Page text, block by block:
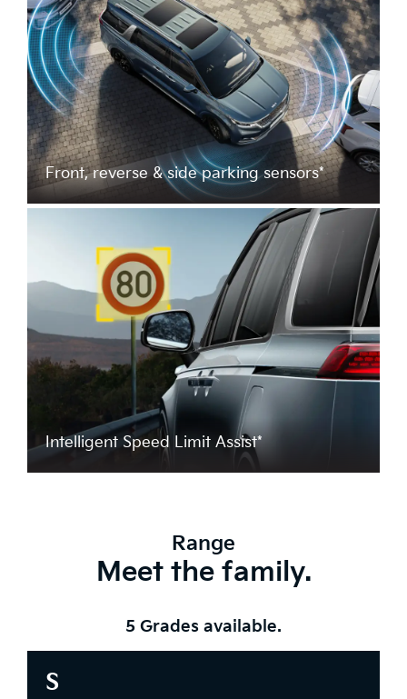
Front, reverse & side parking sensors*
Intelligent Speed Limit Assist*
Range
Meet the family.
5 Grades available.
S